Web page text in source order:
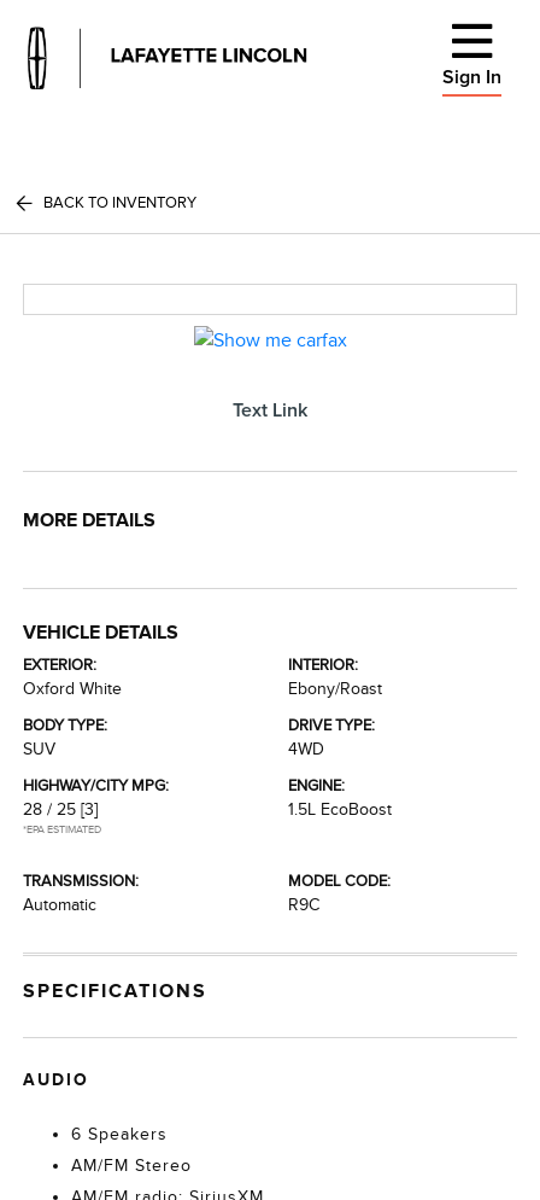
Sign In
BACK TO INVENTORY
Text Link
MORE DETAILS
VEHICLE DETAILS
EXTERIOR:
Oxford White
INTERIOR:
Ebony/Roast
BODY TYPE:
SUV
DRIVE TYPE:
4WD
HIGHWAY/CITY MPG:
28 / 25 [3]
*EPA ESTIMATED
ENGINE:
1.5L EcoBoost
TRANSMISSION:
Automatic
MODEL CODE:
R9C
SPECIFICATIONS
AUDIO
6 Speakers
AM/FM Stereo